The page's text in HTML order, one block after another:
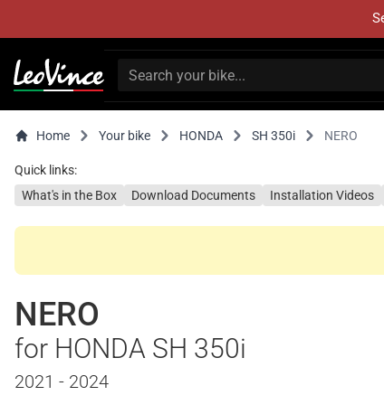
Home Your bike HONDA SH 350i NERO
Quick links:
What's in the Box
Download Documents Installation Videos
NERO
for HONDA SH 350i
2021 - 2024